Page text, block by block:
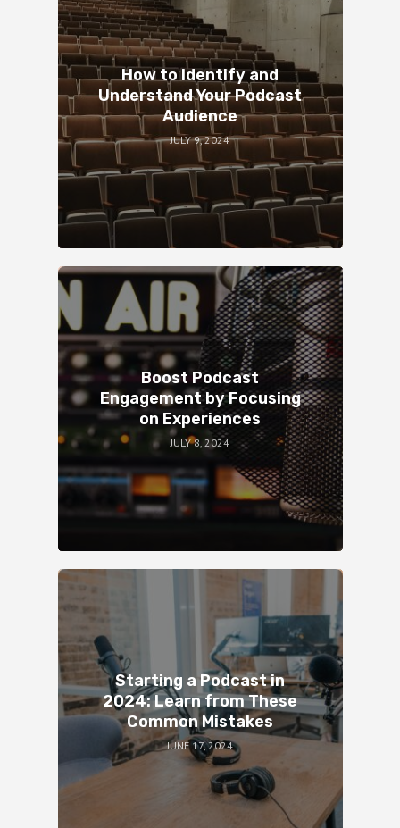
How to Identify and
Understand Your Podcast
Audience
JULY 9, 2024
Boost Podcast
Engagement by Focusing
on Experiences
JULY 8, 2024
Starting a Podcast in
2024: Learn from These
Common Mistakes
JUNE 17, 2024